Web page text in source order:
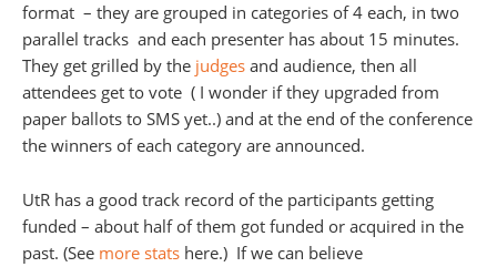
format – they are grouped in categories of 4 each, in two
parallel tracks and each presenter has about 15 minutes.
They get grilled by the judges and audience, then all
attendees get to vote ( I wonder if they upgraded from
paper ballots to SMS yet..) and at the end of the conference
the winners of each category are announced.
UtR has a good track record of the participants getting
funded – about half of them got funded or acquired in the
past. (See more stats here.) If we can believe